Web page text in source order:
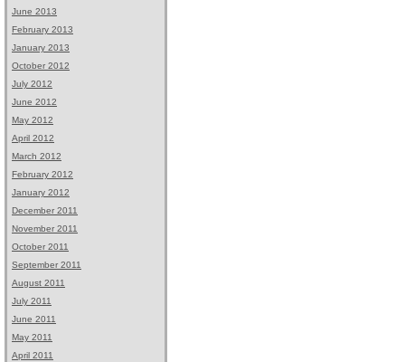
June 2013
February 2013
January 2013
October 2012
July 2012
June 2012
May 2012
April 2012
March 2012
February 2012
January 2012
December 2011
November 2011
October 2011
September 2011
August 2011
July 2011
June 2011
May 2011
April 2011